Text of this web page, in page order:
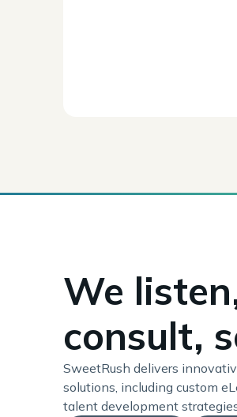
We
consult,
SweetRush delivers
solutions, including custom
talent development